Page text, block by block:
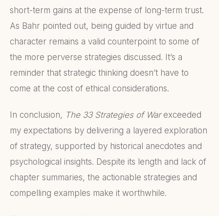
short-term gains at the expense of long-term trust.
As Bahr pointed out, being guided by virtue and
character remains a valid counterpoint to some of
the more perverse strategies discussed. It’s a
reminder that strategic thinking doesn’t have to
come at the cost of ethical considerations.
In conclusion, The 33 Strategies of Warexceeded
my expectations by delivering a layered exploration
of strategy, supported by historical anecdotes and
psychological insights. Despite its length and lack of
chapter summaries, the actionable strategies and
compelling examples make it worthwhile.